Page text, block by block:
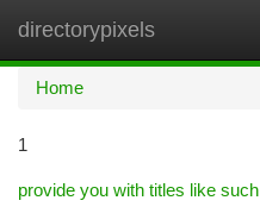
directorypixels
Home
1
provide you with titles like such